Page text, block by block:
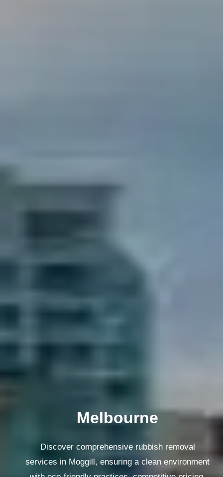
Melbourne
Discover comprehensive rubbish removal
services in Moggill, ensuring a clean environment